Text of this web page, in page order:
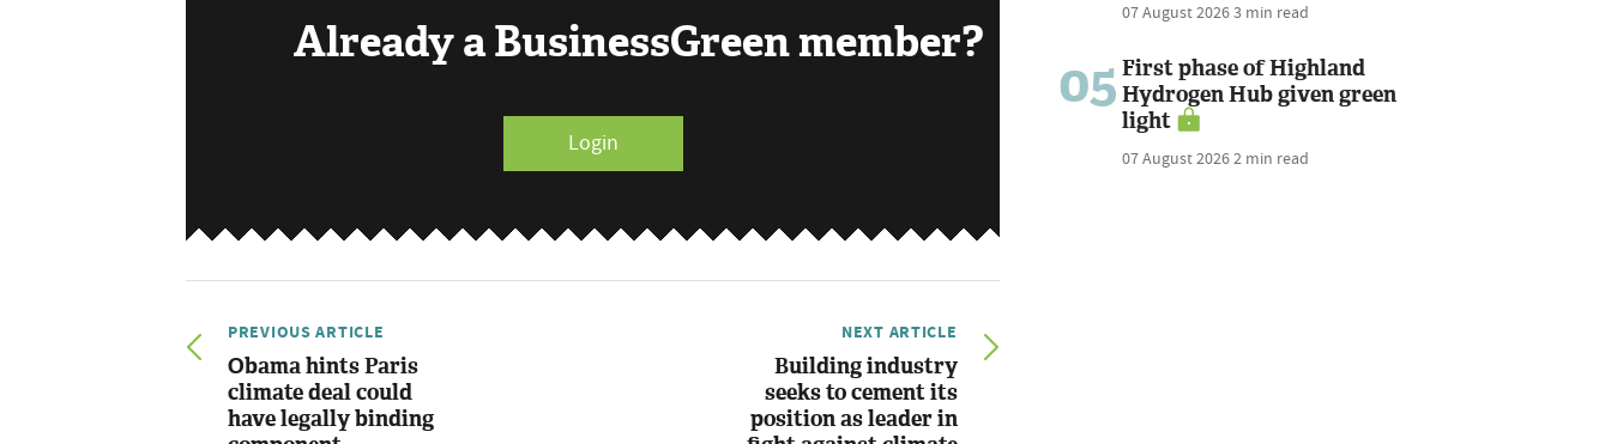
Already a BusinessGreen member?
Login
PREVIOUS ARTICLE
Obama hints Paris
climate deal could
have legally binding
NEXT ARTICLE
Building industry
seeks to cement its
position as leader in
07 August 20263 min read
05 First phase of Highland
Hydrogen Hub given green
light
07 August 20262 min read